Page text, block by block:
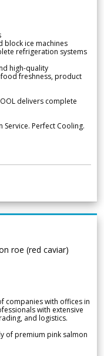
block ice machines
refrigeration systems
high-quality
freshness, product
delivers complete
Service. Perfect Cooling.
roe (red caviar)
companies with offices in
with extensive
and logistics.
of premium pink salmon